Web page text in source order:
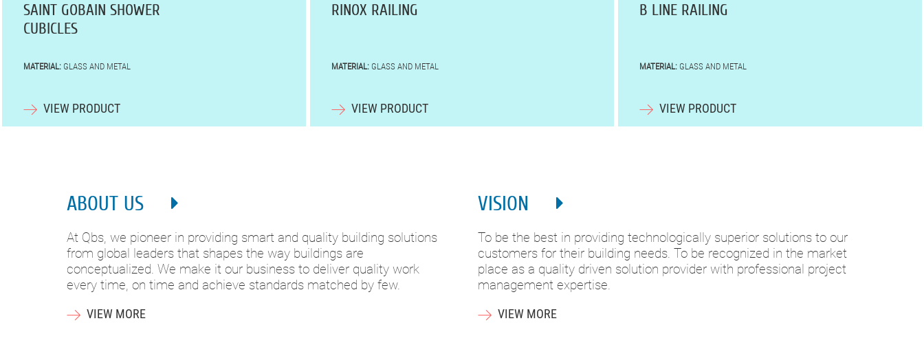
SAINT GOBAIN SHOWER
CUBICLES
MATERIAL: GLASS AND METAL
VIEW PRODUCT
RINOX RAILING
MATERIAL:GLASS AND METAL
VIEW PRODUCT
B LINE RAILING
MATERIAL:GLASS AND METAL
VIEW PRODUCT
ABOUT US
At Qbs, we pioneer in providing smart and quality building solutions
from global leaders that shapes the way buildings are
conceptualized. We make it our business to deliver quality work
every time, on time and achieve standards matched by few.
VIEW MORE
VISION
To be the best in providing technologically superior solutions to our
customers for their building needs. To be recognized in the market
place as a quality driven solution provider with professional project
management expertise.
VIEW MORE